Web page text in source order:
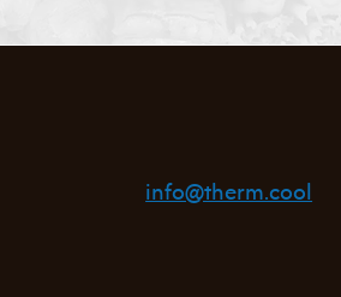
info@therm.cool